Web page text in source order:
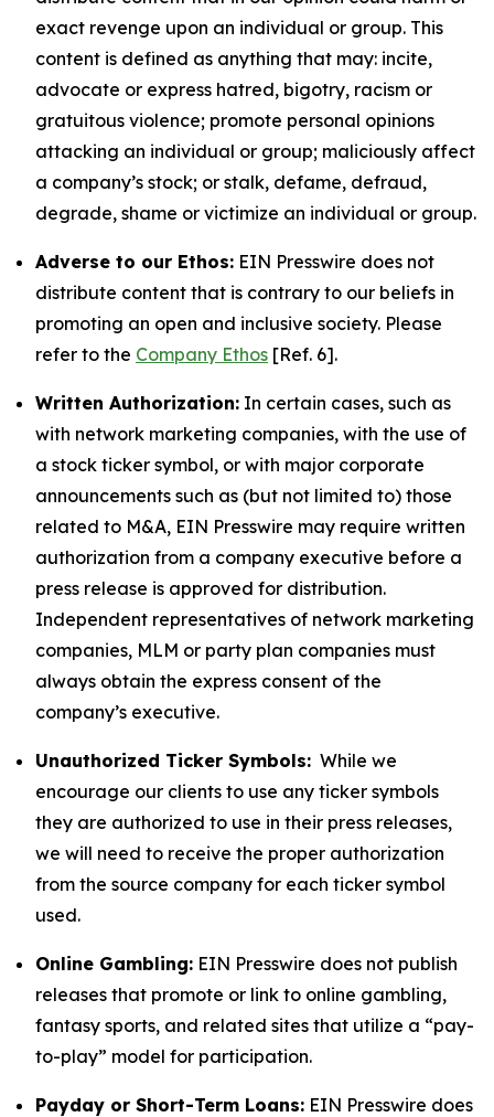
exact revenge upon an individual or group. This
content is defined as anything that may: incite,
advocate or express hatred, bigotry, racism or
gratuitous violence; promote personal opinions
attacking an individual or group; maliciously affect
a company’s stock; or stalk, defame, defraud,
degrade, shame or victimize an individual or group.
Adverse to our Ethos: EIN Presswire does not
distribute content that is contrary to our beliefs in
promoting an open and inclusive society. Please
refer to the Company Ethos [Ref. 6].
Written Authorization: In certain cases, such as
with network marketing companies, with the use of
a stock ticker symbol, or with major corporate
announcements such as (but not limited to) those
related to M&A, EIN Presswire may require written
authorization from a company executive before a
press release is approved for distribution.
Independent representatives of network marketing
companies, MLM or party plan companies must
always obtain the express consent of the
company’s executive.
Unauthorized Ticker Symbols: While we
encourage our clients to use any ticker symbols
they are authorized to use in their press releases,
we will need to receive the proper authorization
from the source company for each ticker symbol
used.
Online Gambling: EIN Presswire does not publish
releases that promote or link to online gambling,
fantasy sports, and related sites that utilize a “pay-
to-play” model for participation.
Payday or Short-Term Loans: EIN Presswire does